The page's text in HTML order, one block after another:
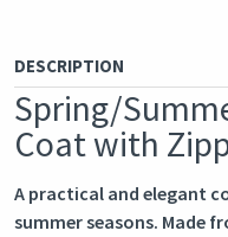
DESCRIPTION
Spring/
Coat with
A practical and elegant
summer seasons. Made